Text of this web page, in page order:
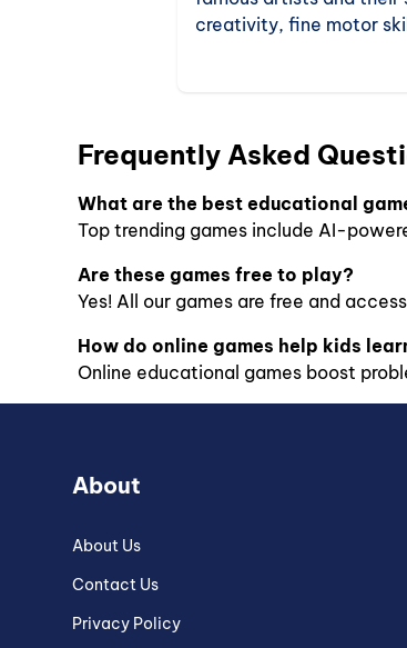
creativity, fine motor
Frequently Asked
What are the best educational
Top trending games include AI-
Are these games free to play?
Yes! All our games are free and
How do online games help kids
Online educational games boost
About
About Us
Contact Us
Privacy Policy